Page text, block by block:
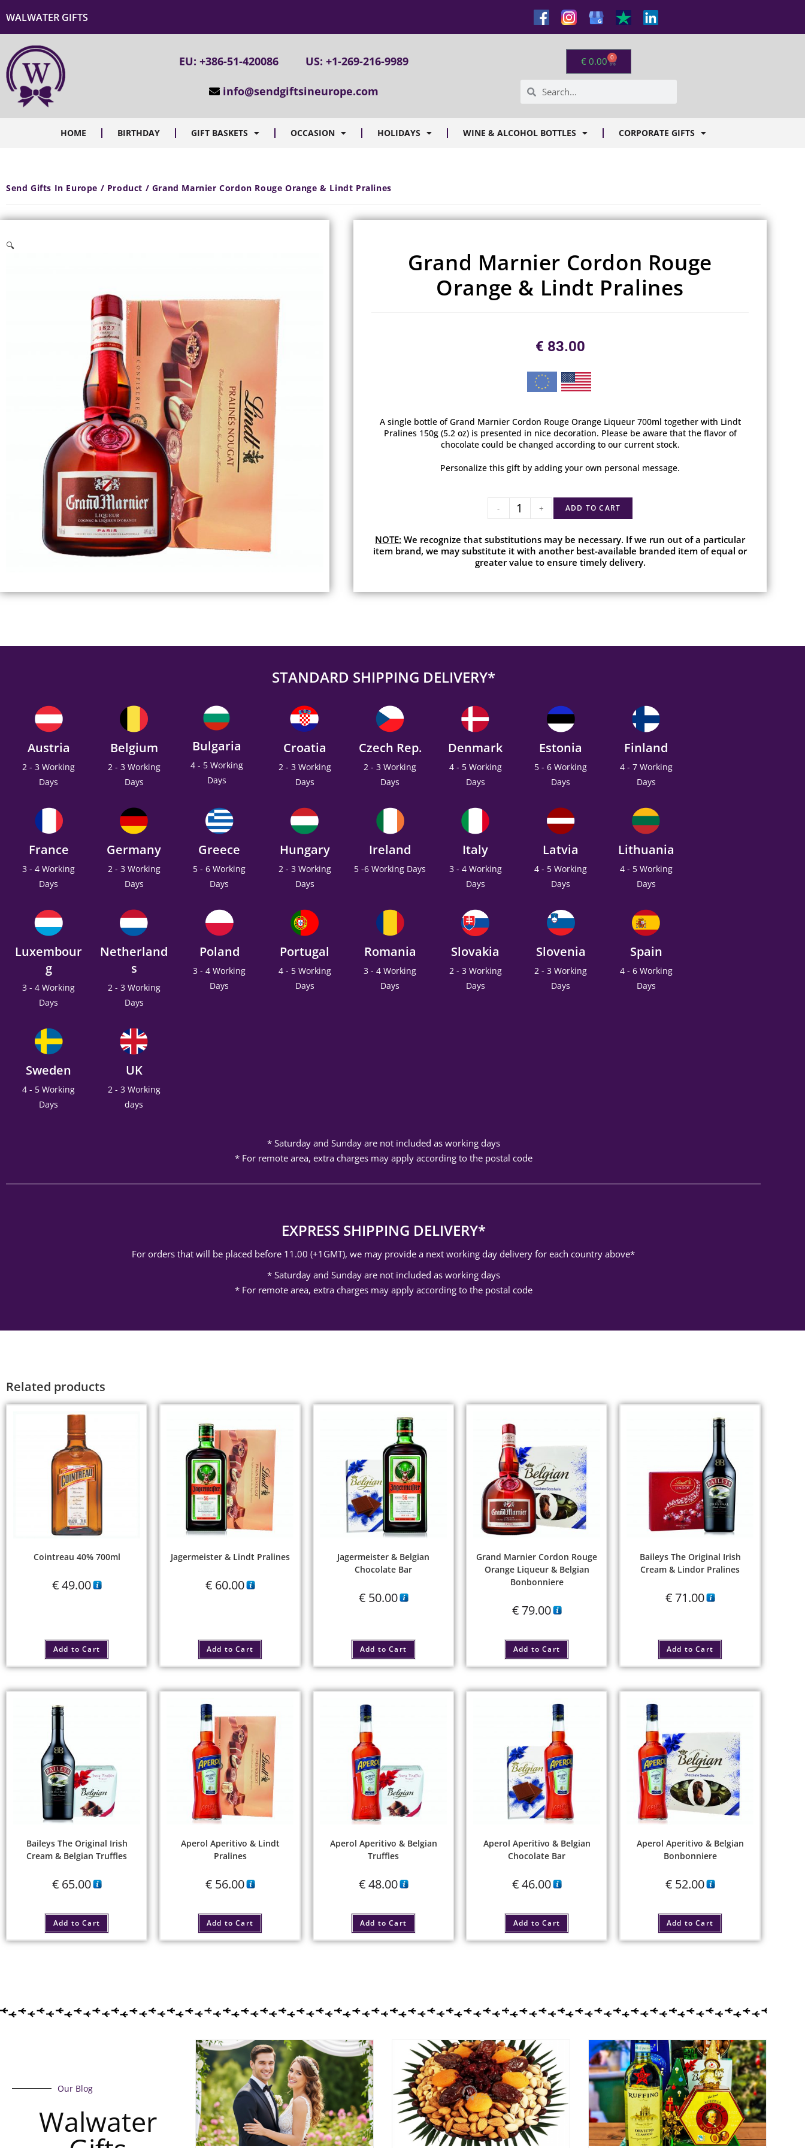
WALWATER GIFTS
EU: +386-51-420086 US: +1-269-216-9989
info@sendgiftsineurope.com
€ 0.00 0
HOME BIRTHDAY GIFT BASKETS OCCASION HOLIDAYS WINE & ALCOHOL BOTTLES CORPORATE GIFTS
Send Gifts In Europe / Product / Grand Marnier Cordon Rouge Orange & Lindt Pralines
🔍
Grand Marnier Cordon Rouge
Orange & Lindt Pralines
€ 83.00
A single bottle of Grand Marnier Cordon Rouge Orange Liqueur 700ml together with Lindt
Pralines 150g (5.2 oz) is presented in nice decoration. Please be aware that the flavor of
chocolate could be changed according to our current stock.
Personalize this gift by adding your own personal message.
- + ADD TO CART
NOTE: We recognize that substitutions may be necessary. If we run out of a particular
item brand, we may substitute it with another best-available branded item of equal or
greater value to ensure timely delivery.
STANDARD SHIPPING DELIVERY*
Austria
2 - 3 Working
Days
Belgium
2 - 3 Working
Days
Bulgaria
4 - 5 Working
Days
Croatia
2 - 3 Working
Days
Czech Rep.
2 - 3 Working
Days
Denmark
4 - 5 Working
Days
Estonia
5 - 6 Working
Days
Finland
4 - 7 Working
Days
France
3 - 4 Working
Days
Germany
2 - 3 Working
Days
Greece
5 - 6 Working
Days
Hungary
2 - 3 Working
Days
Ireland
5 -6 Working Days
Italy
3 - 4 Working
Days
Latvia
4 - 5 Working
Days
Lithuania
4 - 5 Working
Days
Luxembour
g
3 - 4 Working
Days
Netherland
s
2 - 3 Working
Days
Poland
3 - 4 Working
Days
Portugal
4 - 5 Working
Days
Romania
3 - 4 Working
Days
Slovakia
2 - 3 Working
Days
Slovenia
2 - 3 Working
Days
Spain
4 - 6 Working
Days
Sweden
4 - 5 Working
Days
UK
2 - 3 Working
days
* Saturday and Sunday are not included as working days
* For remote area, extra charges may apply according to the postal code
EXPRESS SHIPPING DELIVERY*
For orders that will be placed before 11.00 (+1GMT), we may provide a next working day delivery for each country above*
* Saturday and Sunday are not included as working days
* For remote area, extra charges may apply according to the postal code
Related products
Cointreau 40% 700ml
€49.00
Add to Cart
Jagermeister & Lindt Pralines
€60.00
Add to Cart
Jagermeister & Belgian
Chocolate Bar
€50.00
Add to Cart
Grand Marnier Cordon Rouge
Orange Liqueur & Belgian
Bonbonniere
€79.00
Add to Cart
Baileys The Original Irish
Cream & Lindor Pralines
€71.00
Add to Cart
Baileys The Original Irish
Cream & Belgian Truffles
€65.00
Add to Cart
Aperol Aperitivo & Lindt
Pralines
€56.00
Add to Cart
Aperol Aperitivo & Belgian
Truffles
€48.00
Add to Cart
Aperol Aperitivo & Belgian
Chocolate Bar
€46.00
Add to Cart
Aperol Aperitivo & Belgian
Bonbonniere
€52.00
Add to Cart
Our Blog
Walwater